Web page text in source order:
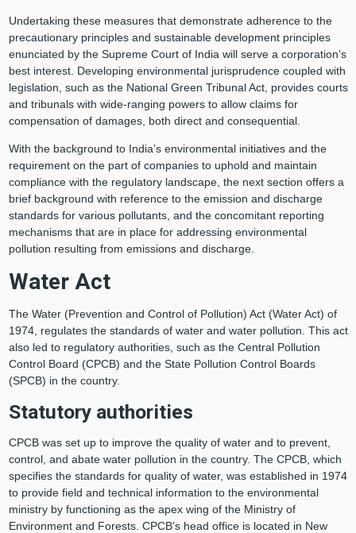
Undertaking these measures that demonstrate adherence to the
precautionary principles and sustainable development principles
enunciated by the Supreme Court of India will serve a corporation’s
best interest. Developing environmental jurisprudence coupled with
legislation, such as the National Green Tribunal Act, provides courts
and tribunals with wide-ranging powers to allow claims for
compensation of damages, both direct and consequential.
With the background to India’s environmental initiatives and the
requirement on the part of companies to uphold and maintain
compliance with the regulatory landscape, the next section offers a
brief background with reference to the emission and discharge
standards for various pollutants, and the concomitant reporting
mechanisms that are in place for addressing environmental
pollution resulting from emissions and discharge.
Water Act
The Water (Prevention and Control of Pollution) Act (Water Act) of
1974, regulates the standards of water and water pollution. This act
also led to regulatory authorities, such as the Central Pollution
Control Board (CPCB) and the State Pollution Control Boards
(SPCB) in the country.
Statutory authorities
CPCB was set up to improve the quality of water and to prevent,
control, and abate water pollution in the country. The CPCB, which
specifies the standards for quality of water, was established in 1974
to provide field and technical information to the environmental
ministry by functioning as the apex wing of the Ministry of
Environment and Forests. CPCB’s head office is located in New